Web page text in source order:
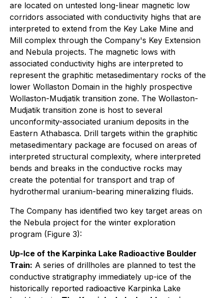
are located on untested long-linear magnetic low
corridors associated with conductivity highs that are
interpreted to extend from the Key Lake Mine and
Mill complex through the Company's Key Extension
and Nebula projects. The magnetic lows with
associated conductivity highs are interpreted to
represent the graphitic metasedimentary rocks of the
lower Wollaston Domain in the highly prospective
Wollaston-Mudjatik transition zone. The Wollaston-
Mudjatik transition zone is host to several
unconformity-associated uranium deposits in the
Eastern Athabasca. Drill targets within the graphitic
metasedimentary package are focused on areas of
interpreted structural complexity, where interpreted
bends and breaks in the conductive rocks may
create the potential for transport and trap of
hydrothermal uranium-bearing mineralizing fluids.
The Company has identified two key target areas on
the Nebula project for the winter exploration
program (Figure 3):
Up-Ice of the Karpinka Lake Radioactive Boulder
Train: A series of drillholes are planned to test the
conductive stratigraphy immediately up-ice of the
historically reported radioactive Karpinka Lake